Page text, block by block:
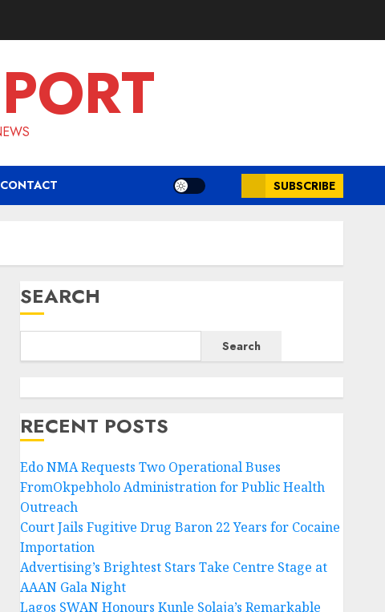
CONTACT SUBSCRIBE
SEARCH
Search
RECENT POSTS
Edo NMA Requests Two Operational Buses
FromOkpebholo Administration for Public Health
Outreach
Court Jails Fugitive Drug Baron 22 Years for Cocaine
Importation
Advertising’s Brightest Stars Take Centre Stage at
AAAN Gala Night
Lagos SWAN Honours Kunle Solaja’s Remarkable